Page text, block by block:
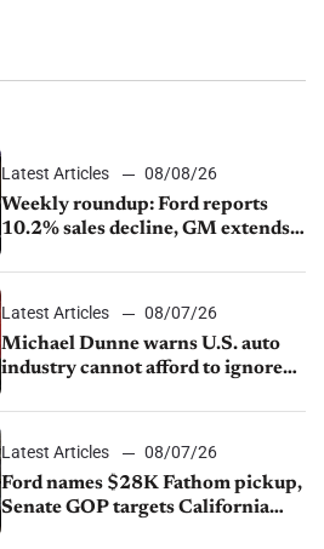
Latest Articles
08/08/26
Weekly roundup: Ford reports
10.2% sales decline, GM extends
sales slip in July
Latest Articles
08/07/26
Michael Dunne warns U.S. auto
industry cannot afford to ignore
Latest Articles
08/07/26
Ford names $28K Fathom pickup,
Senate GOP targets California